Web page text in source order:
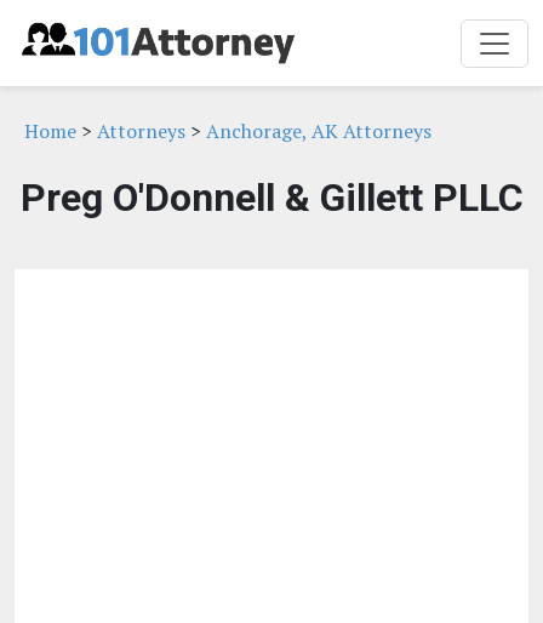
Home > Attorneys > Anchorage, AK Attorneys
Preg O'Donnell & Gillett PLLC